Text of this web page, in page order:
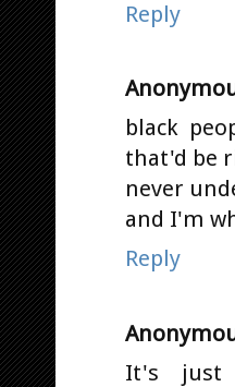
Reply
black
that'd be
never
and I'm
Reply
It's just